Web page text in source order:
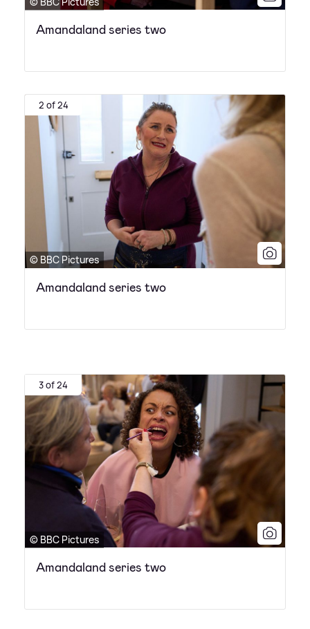
Amandaland series two
2 of 24
© BBC Pictures
Amandaland series two
3 of 24
© BBC Pictures
Amandaland series two